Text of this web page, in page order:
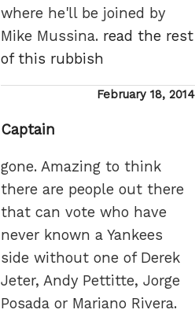
where he'll be joined by
Mike Mussina. read the rest
of this rubbish
Posted
February 18, 2014
Captain
gone. Amazing to think
there are people out there
that can vote who have
never known a Yankees
side without one of Derek
Jeter, Andy Pettitte, Jorge
Posada or Mariano Rivera.